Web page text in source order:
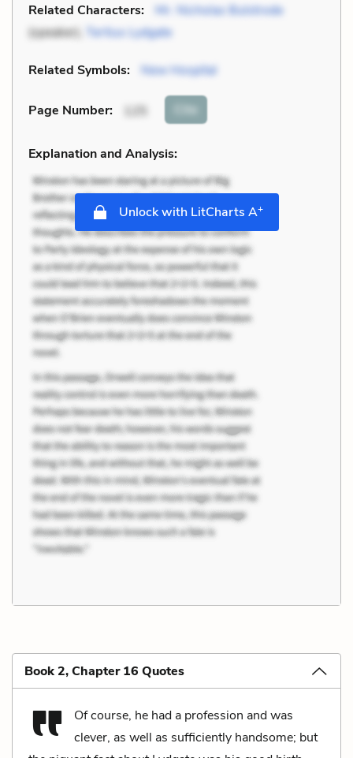
Related Characters:
Mr. Nicholas Bulstrode
(speaker),
Tertius Lydgate
Related Symbols: New Hospital
Page Number: 125 Cite
Explanation and Analysis:
Unlock with LitCharts A+
Book 2, Chapter 16 Quotes
Of course, he had a profession and was
clever, as well as sufficiently handsome; but